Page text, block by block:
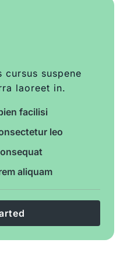
cursus suspene
laoreet in.
facilisi
leo
aliquam